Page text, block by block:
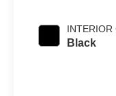
INTERIOR
Black